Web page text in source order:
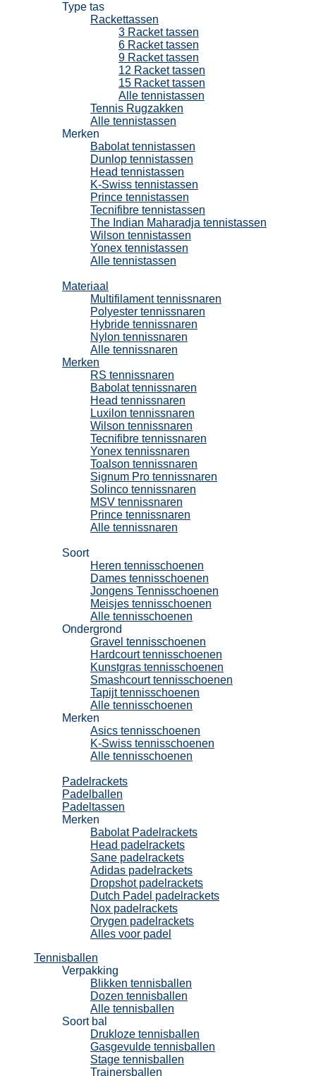
Type tas
Rackettassen
3 Racket tassen
6 Racket tassen
9 Racket tassen
12 Racket tassen
15 Racket tassen
Alle tennistassen
Tennis Rugzakken
Alle tennistassen
Merken
Babolat tennistassen
Dunlop tennistassen
Head tennistassen
K-Swiss tennistassen
Prince tennistassen
Tecnifibre tennistassen
The Indian Maharadja tennistassen
Wilson tennistassen
Yonex tennistassen
Alle tennistassen
Materiaal
Multifilament tennissnaren
Polyester tennissnaren
Hybride tennissnaren
Nylon tennissnaren
Alle tennissnaren
Merken
RS tennissnaren
Babolat tennissnaren
Head tennissnaren
Luxilon tennissnaren
Wilson tennissnaren
Tecnifibre tennissnaren
Yonex tennissnaren
Toalson tennissnaren
Signum Pro tennissnaren
Solinco tennissnaren
MSV tennissnaren
Prince tennissnaren
Alle tennissnaren
Soort
Heren tennisschoenen
Dames tennisschoenen
Jongens Tennisschoenen
Meisjes tennisschoenen
Alle tennisschoenen
Ondergrond
Gravel tennisschoenen
Hardcourt tennisschoenen
Kunstgras tennisschoenen
Smashcourt tennisschoenen
Tapijt tennisschoenen
Alle tennisschoenen
Merken
Asics tennisschoenen
K-Swiss tennisschoenen
Alle tennisschoenen
Padelrackets
Padelballen
Padeltassen
Merken
Babolat Padelrackets
Head padelrackets
Sane padelrackets
Adidas padelrackets
Dropshot padelrackets
Dutch Padel padelrackets
Nox padelrackets
Orygen padelrackets
Alles voor padel
Tennisballen
Verpakking
Blikken tennisballen
Dozen tennisballen
Alle tennisballen
Soort bal
Drukloze tennisballen
Gasgevulde tennisballen
Stage tennisballen
Trainersballen